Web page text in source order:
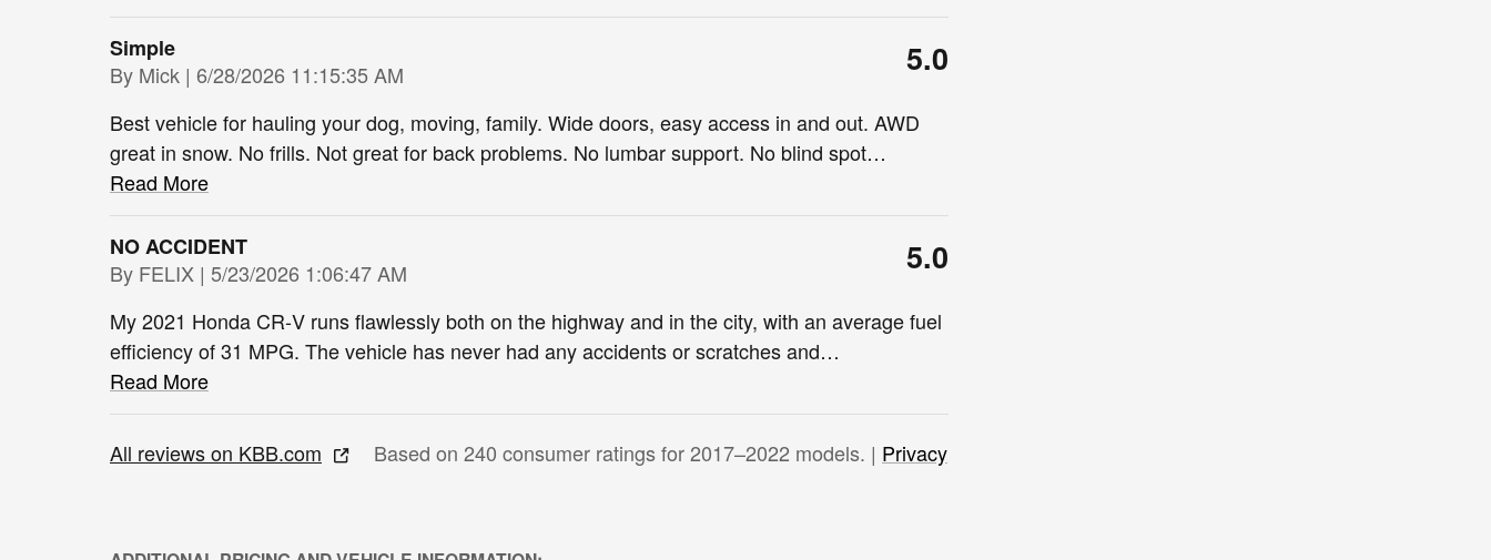
Simple
By Mick | on
6/28/2026 11:15:35 AM 5.0
Best vehicle for hauling your dog, moving, family. Wide doors, easy access in and out. AWD
great in snow. No frills. Not great for back problems. No lumbar support. No blind spot…
Read More
NO ACCIDENT
By FELIX | on
5/23/2026 1:06:47 AM 5.0
My 2021 Honda CR‑V runs flawlessly both on the highway and in the city, with an average fuel
efficiency of 31 MPG. The vehicle has never had any accidents or scratches and…
Read More
All reviews on KBB.com Based on 240 consumer ratings for 2017–2022 models. | Privacy